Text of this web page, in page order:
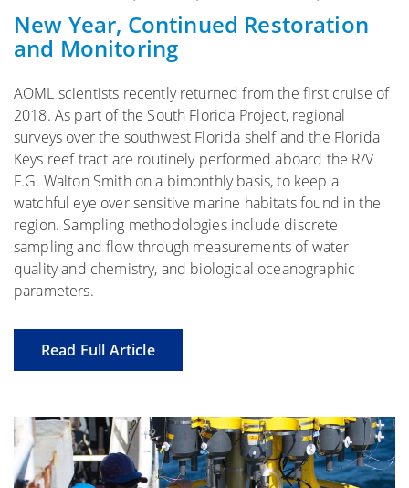
New Year, Continued Restoration
and Monitoring
AOML scientists recently returned from the first cruise of
2018. As part of the South Florida Project, regional
surveys over the southwest Florida shelf and the Florida
Keys reef tract are routinely performed aboard the R/V
F.G. Walton Smith on a bimonthly basis, to keep a
watchful eye over sensitive marine habitats found in the
region. Sampling methodologies include discrete
sampling and flow through measurements of water
quality and chemistry, and biological oceanographic
parameters.
Read Full Article